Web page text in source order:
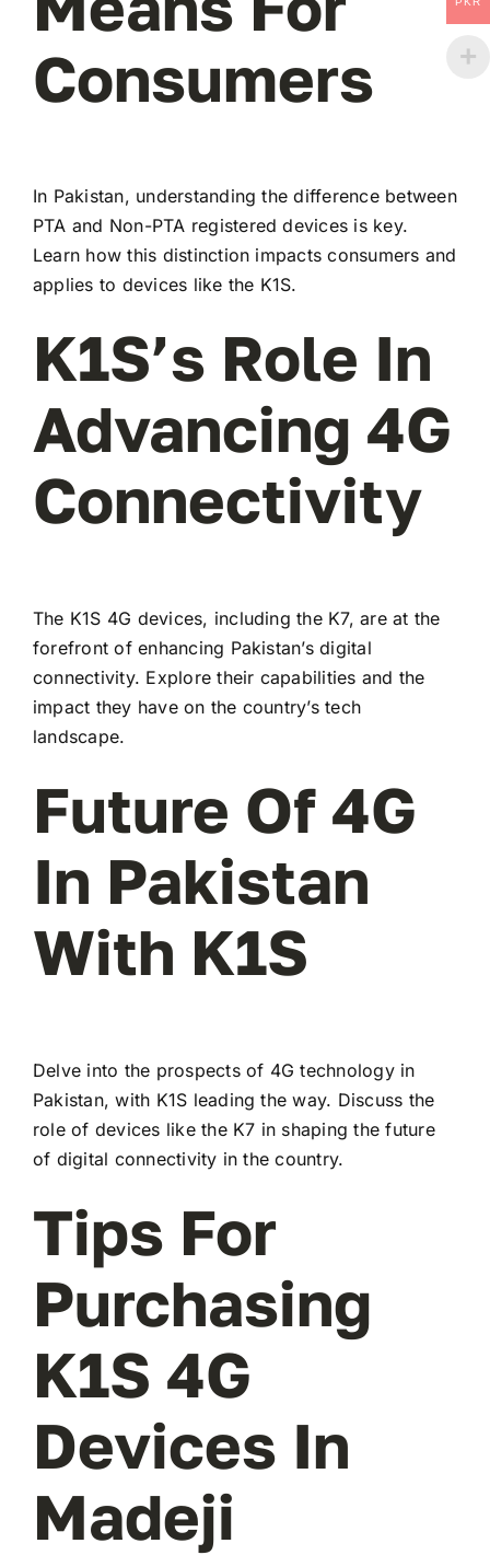
Consumers
In Pakistan, understanding the difference between
PTA and Non-PTA registered devices is key.
Learn how this distinction impacts consumers and
applies to devices like the K1S.
K1S’s Role In
Advancing 4G
Connectivity
The K1S 4G devices, including the K7, are at the
forefront of enhancing Pakistan’s digital
connectivity. Explore their capabilities and the
impact they have on the country’s tech
landscape.
Future Of 4G
In Pakistan
With K1S
Delve into the prospects of 4G technology in
Pakistan, with K1S leading the way. Discuss the
role of devices like the K7 in shaping the future
of digital connectivity in the country.
Tips For
Purchasing
K1S 4G
Devices In
Madeji